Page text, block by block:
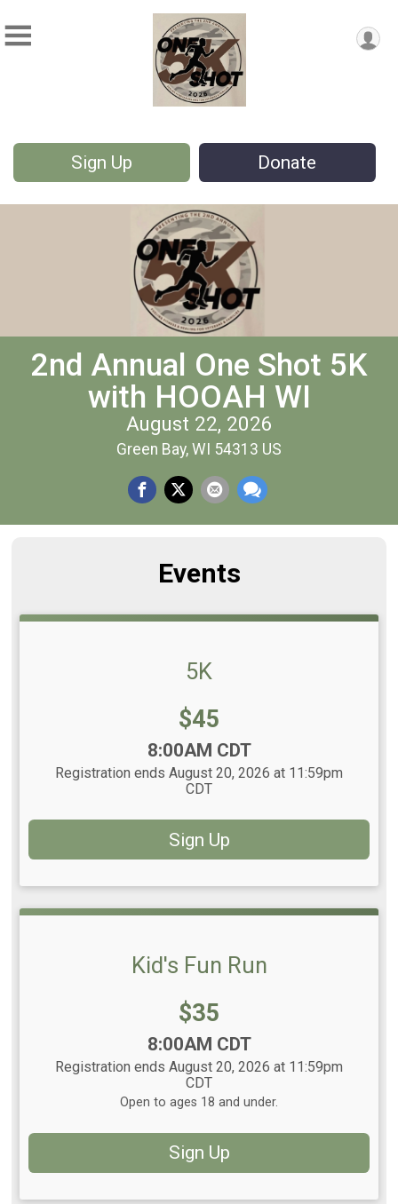
Sign Up Donate
2nd Annual One Shot 5K
with HOOAH WI
August 22, 2026
Green Bay, WI 54313 US
Events
5K
Price:
$45
8:00AM CDT
Registration ends August 20, 2026 at 11:59pm
CDT
Sign Up
Kid's Fun Run
Price:
$35
8:00AM CDT
Registration ends August 20, 2026 at 11:59pm
CDT
Open to ages 18 and under.
Sign Up